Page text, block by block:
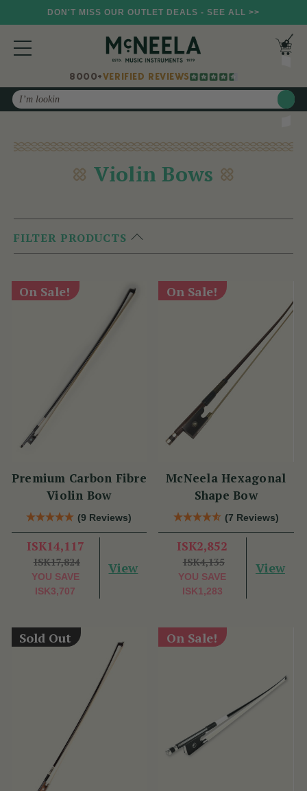
DON'T MISS OUR OUTLET DEALS - SEE ALL >>
8000+VERIFIED REVIEWS
Search
Violin Bows
FILTER PRODUCTS
On Sale!
Premium Carbon Fibre
Violin Bow
(9 Reviews)
ISK14,117
ISK17,824
YOU SAVE
ISK3,707
View
On Sale!
McNeela Hexagonal
Shape Bow
(7 Reviews)
ISK2,852
ISK4,135
YOU SAVE
ISK1,283
View
Sold Out On Sale!